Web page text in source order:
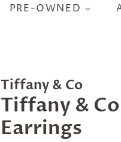
PRE-OWNED
Tiffany & Co
Tiffany &
Earrings